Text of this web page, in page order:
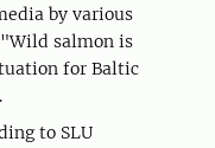
by various
salmon is
for Baltic
to SLU